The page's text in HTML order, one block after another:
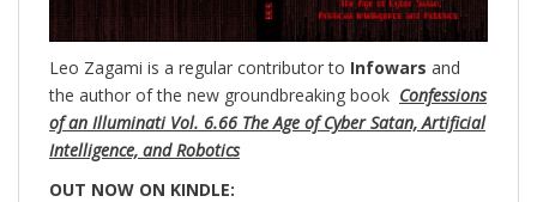
Leo Zagami is a regular contributor to Infowars and
the author of the new groundbreaking book Confessions
of an Illuminati Vol. 6.66 The Age of Cyber Satan, Artificial
Intelligence, and Robotics
OUT NOW ON KINDLE: